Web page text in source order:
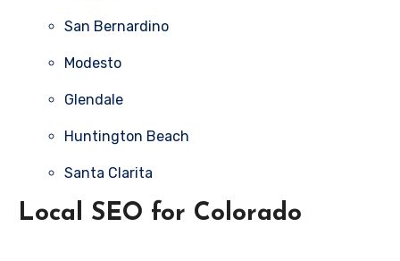
San Bernardino
Modesto
Glendale
Huntington Beach
Santa Clarita
Local SEO for Colorado